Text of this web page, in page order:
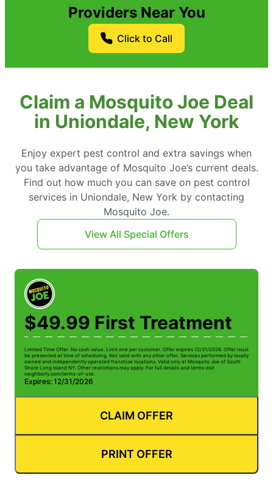
Providers Near You
Click to Call
Claim a Mosquito Joe Deal
in Uniondale, New York
Enjoy expert pest control and extra savings when
you take advantage of Mosquito Joe’s current deals.
Find out how much you can save on pest control
services in Uniondale, New York by contacting
Mosquito Joe.
View All Special Offers
$49.99 First Treatment
Limited Time Offer. No cash value. Limit one per customer. Offer expires 12/31/2026. Offer must
be presented at time of scheduling. Not valid with any other offer. Services performed by locally
owned and independently operated franchise locations. Valid only at Mosquito Joe of South
Shore Long Island NY. Other restrictions may apply. For full details and terms visit
neighborly.com/terms-of-use.
Expires: 12/31/2026
CLAIM OFFER
PRINT OFFER